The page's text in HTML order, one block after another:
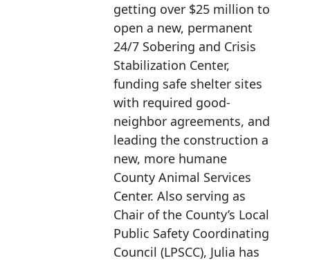
getting over $25 million to
open a new, permanent
24/7 Sobering and Crisis
Stabilization Center,
funding safe shelter sites
with required good-
neighbor agreements, and
leading the construction a
new, more humane
County Animal Services
Center. Also serving as
Chair of the County’s Local
Public Safety Coordinating
Council (LPSCC), Julia has